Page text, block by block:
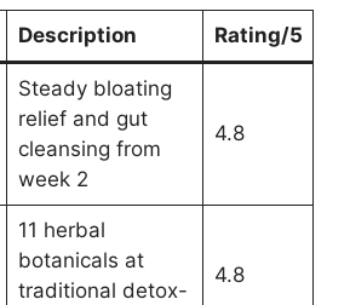
Description Rating/5
Steady bloating
relief and gut
cleansing from
week 2
4.8
11 herbal
botanicals at
traditional detox-
4.8